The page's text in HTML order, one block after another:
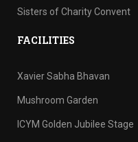
Sisters of Charity Convent
FACILITIES
Xavier Sabha Bhavan
Mushroom Garden
ICYM Golden Jubilee Stage